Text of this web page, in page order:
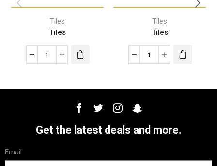
Tiles
Tiles
Tiles
Tiles
Get the latest deals and more.
Email